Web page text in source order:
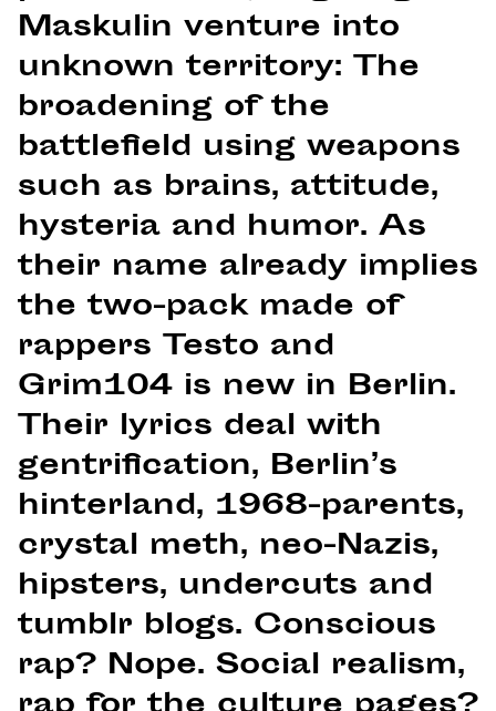
Maskulin venture into
unknown territory: The
broadening of the
battlefield using weapons
such as brains, attitude,
hysteria and humor. As
their name already implies
the two-pack made of
rappers Testo and
Grim104 is new in Berlin.
Their lyrics deal with
gentrification, Berlin’s
hinterland, 1968-parents,
crystal meth, neo-Nazis,
hipsters, undercuts and
tumblr blogs. Conscious
rap? Nope. Social realism,